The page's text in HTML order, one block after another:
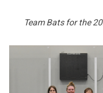
Team Bats for the